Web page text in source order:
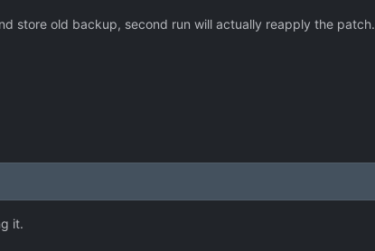
store old backup, second run will actually reapply the patch.
it.